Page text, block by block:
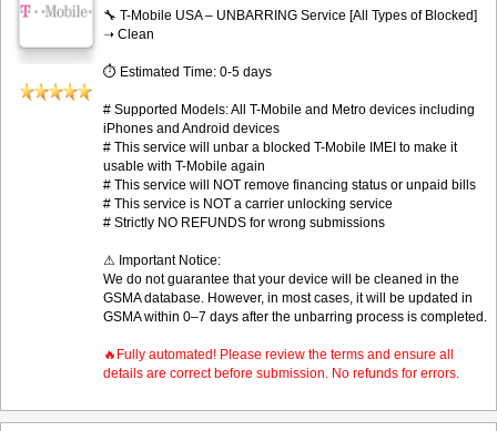
🔧 T-Mobile USA – UNBARRING Service [All Types of Blocked]
➝ Clean
⏱ Estimated Time: 0-5 days
# Supported Models: All T-Mobile and Metro devices including
iPhones and Android devices
# This service will unbar a blocked T-Mobile IMEI to make it
usable with T-Mobile again
# This service will NOT remove financing status or unpaid bills
# This service is NOT a carrier unlocking service
# Strictly NO REFUNDS for wrong submissions
⚠ Important Notice:
We do not guarantee that your device will be cleaned in the
GSMA database. However, in most cases, it will be updated in
GSMA within 0–7 days after the unbarring process is completed.
🔥Fully automated! Please review the terms and ensure all
details are correct before submission. No refunds for errors.